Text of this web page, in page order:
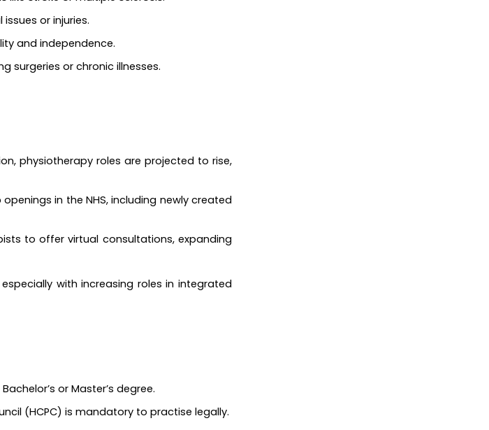
or injuries.
and independence.
surgeries or chronic illnesses.
physiotherapy roles are projected to rise,
in the NHS, including newly created
to offer virtual consultations, expanding
with increasing roles in integrated
or Master’s degree.
(HCPC) is mandatory to practise legally.